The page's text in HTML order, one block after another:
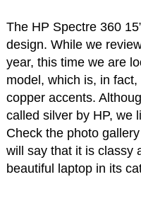
The HP Spectre 360
design. While we
year, this time we are
model, which is, in
copper accents.
called silver by HP, we
Check the photo
will say that it is classy
beautiful laptop in its